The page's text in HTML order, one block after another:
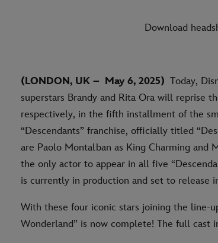
Download
(LONDON, UK – May 6, 2025) Today,
superstars Brandy and Rita Ora will reprise
respectively, in the fifth installment of the
“Descendants” franchise, officially titled
are Paolo Montalban as King Charming and
the only actor to appear in all five
is currently in production and set to release
With these four iconic stars joining the line-
Wonderland” is now complete! The full cast